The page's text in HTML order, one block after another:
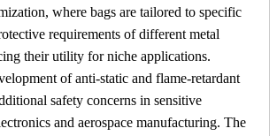
where bags are tailored to specific
requirements of different metal
their utility for niche applications.
of anti-static and flame-retardant
safety concerns in sensitive
and aerospace manufacturing. The